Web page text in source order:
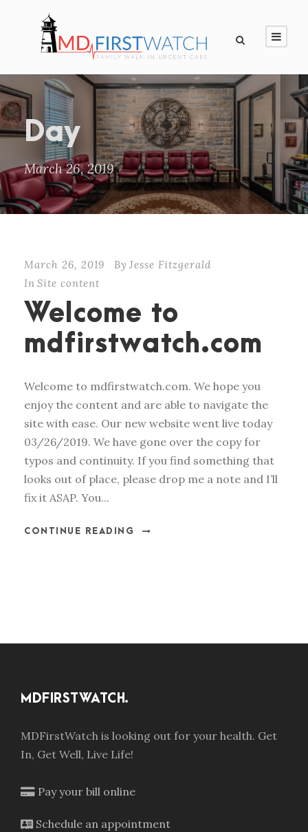
Day
March 26, 2019
March 26, 2019 By Jesse Fitzgerald
In Site content
Welcome to
mdfirstwatch.com
Welcome to mdfirstwatch.com. We hope you
enjoy the content and are able to navigate the
site with ease. Our new website went live today
03/26/2019. We have gone over the copy for
typos and continuity. If you find something that
looks out of place, please drop me a note and I’ll
fix it ASAP. You...
CONTINUE READING
MDFIRSTWATCH.
MDFirstWatch is looking out for your health. Get
In, Get Well, Live Life!
Pay your bill online
Schedule an appointment